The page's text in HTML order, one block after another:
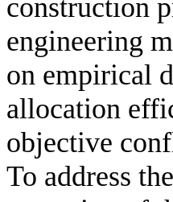
construction
engineering
on empirical
allocation
objective
To address